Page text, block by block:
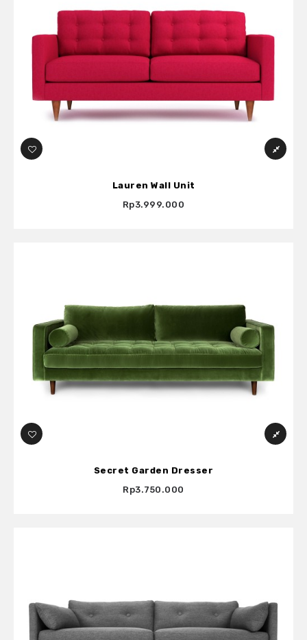
Lauren Wall Unit
Rp3.999.000
Secret Garden Dresser
Rp3.750.000